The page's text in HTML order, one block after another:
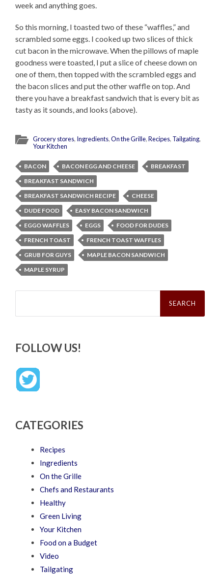
week and anything goes.
So this morning, I toasted two of these “waffles,” and
scrambled some eggs. I cooked up two slices of thick
cut bacon in the microwave. When the pillows of maple
goodness were toasted, I put a slice of cheese down on
one of them, then topped with the scrambled eggs and
the bacon slices and put the other waffle on top. And
there you have a breakfast sandwich that is every bit as
tasty as it sounds, and looks (above).
Grocery stores, Ingredients,On the Grille,Recipes, Tailgating,
Your Kitchen
BACON BACON EGG AND CHEESE
BREAKFAST
BREAKFAST SANDWICH
BREAKFAST SANDWICH RECIPE
CHEESE
DUDE FOOD
EASY BACON SANDWICH
EGGO WAFFLES
EGGS
FOOD FOR DUDES
FRENCH TOAST
FRENCH TOAST WAFFLES
GRUB FOR GUYS
MAPLE BACON SANDWICH
MAPLE SYRUP
Search
FOLLOW US!
CATEGORIES
Recipes
Ingredients
On the Grille
Chefs and Restaurants
Healthy
Green Living
Your Kitchen
Food on a Budget
Video
Tailgating